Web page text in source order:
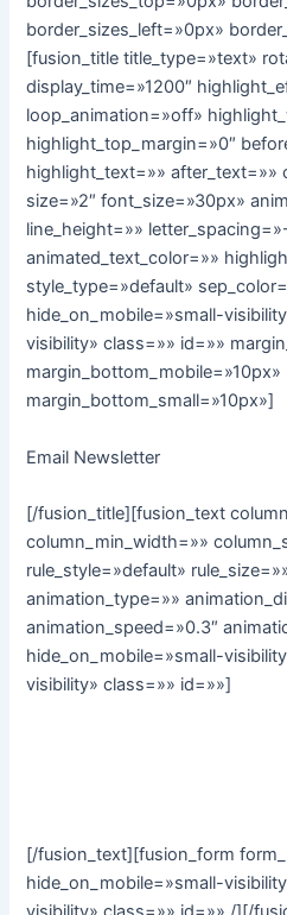
border_sizes_left=»0px»
[fusion_title title_type=»text»
display_time=»1200″
loop_animation=»off»
highlight_top_margin=»0″
highlight_text=»» after_text=»»
size=»2″ font_size=»30px»
line_height=»»
animated_text_color=»»
style_type=»default»
hide_on_mobile=»small-
visibility» class=»» id=»»
margin_bottom_mobile=»10px»
margin_bottom_small=»10px»]
Email Newsletter
[/fusion_title][fusion_text
column_min_width=»»
rule_style=»default»
animation_type=»»
animation_speed=»0.3″
hide_on_mobile=»small-
visibility» class=»» id=»»]
[/fusion_text][fusion_form
hide_on_mobile=»small-